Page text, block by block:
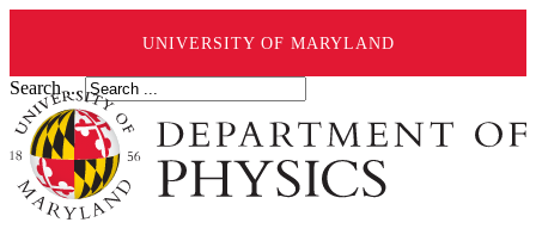
UNIVERSITY OF MARYLAND
Search ...